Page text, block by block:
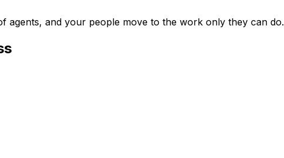
agents, and your people move to the work only they can do.